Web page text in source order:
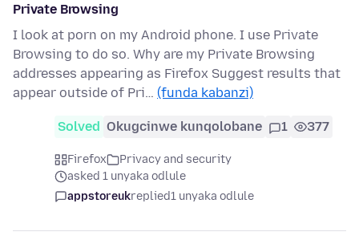
Private Browsing
I look at porn on my Android phone. I use Private
Browsing to do so. Why are my Private Browsing
addresses appearing as Firefox Suggest results that
appear outside of Pri… (funda kabanzi)
Solved Okugcinwe kunqolobane 1 377
Firefox
Privacy and security
asked 1 unyaka odlule
appstoreukreplied1 unyaka odlule